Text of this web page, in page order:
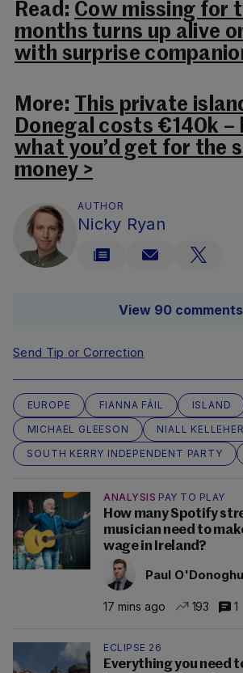
Read: Cow missing for
months turns up alive
with surprise
More: This private
Donegal costs €140k –
what you’d get for the
money >
AUTHOR
Nicky Ryan
View 90 comments
Send Tip or Correction
EUROPE FIANNA FÁIL ISLAND
MICHAEL GLEESON
NIALL KELLEHER
SOUTH KERRY INDEPENDENT PARTY
ANALYSIS PAY TO PLAY
How many Spotify
musician need to
wage in Ireland?
Paul
17 mins ago 193 1
ECLIPSE 26
Everything you need